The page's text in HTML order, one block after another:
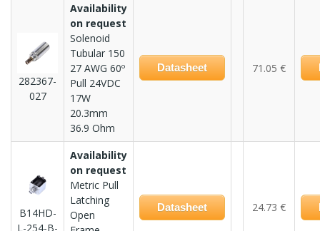
282367-
027
Availability
on request
Solenoid
Tubular 150
27 AWG 60º
Pull 24VDC
17W
20.3mm
36.9 Ohm
Datasheet 71.05 €
B14HD-
L-254-B-
Availability
on request
Metric Pull
Latching
Open
Datasheet 24.73 €